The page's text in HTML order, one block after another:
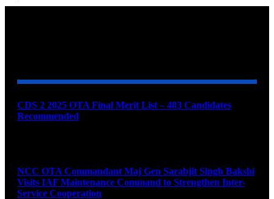
CDS 2 2025 OTA Final Merit List – 483 Candidates
Recommended
NCC OTA Commandant Maj Gen Sarabjit Singh Bakshi
Visits IAF Maintenance Command to Strengthen Inter-
Service Cooperation